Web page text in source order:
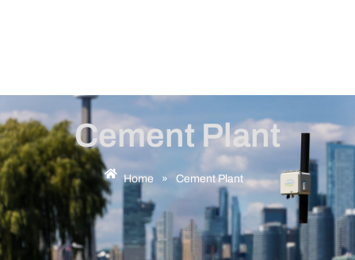
Cement Plant
Home » Cement Plant